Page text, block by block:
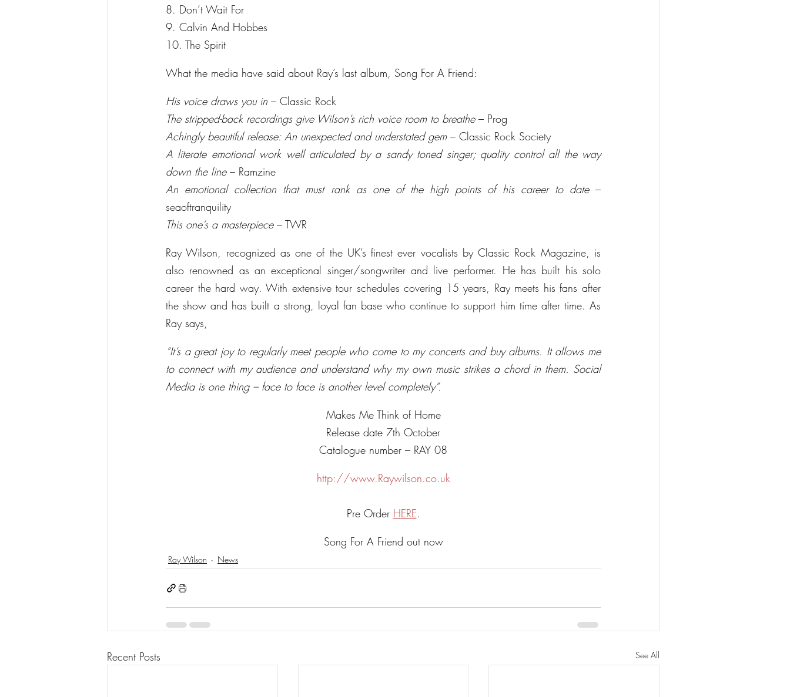
8. Don’t Wait For
9. Calvin And Hobbes
10. The Spirit
What the media have said about Ray’s last album, Song For A Friend:
His voice draws you in – Classic Rock
The stripped-back recordings give Wilson’s rich voice room to breathe – Prog
Achingly beautiful release: An unexpected and understated gem – Classic Rock Society
A literate emotional work well articulated by a sandy toned singer; quality control all the way
down the line – Ramzine
An emotional collection that must rank as one of the high points of his career to date –
seaoftranquility
This one’s a masterpiece – TWR
Ray Wilson, recognized as one of the UK’s finest ever vocalists by Classic Rock Magazine, is
also renowned as an exceptional singer/songwriter and live performer. He has built his solo
career the hard way. With extensive tour schedules covering 15 years, Ray meets his fans after
the show and has built a strong, loyal fan base who continue to support him time after time. As
Ray says,
“It’s a great joy to regularly meet people who come to my concerts and buy albums. It allows me
to connect with my audience and understand why my own music strikes a chord in them. Social
Media is one thing – face to face is another level completely”.
Makes Me Think of Home
Release date 7th October
Catalogue number – RAY 08
http://www.Raywilson.co.uk
Pre Order HERE.
Song For A Friend out now
Ray Wilson News
Recent Posts See All